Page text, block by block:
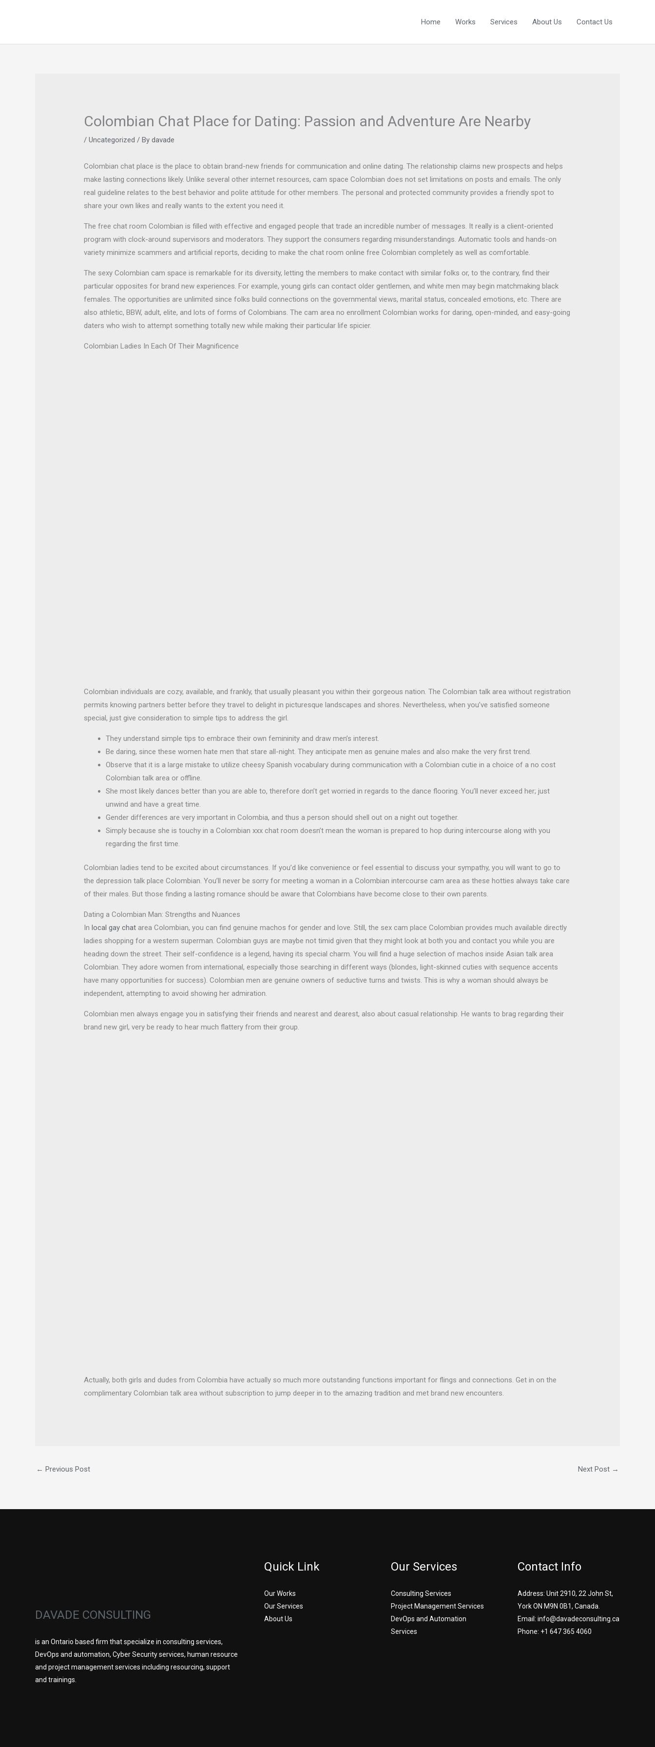
Home Works Services About Us Contact Us
Colombian Chat Place for Dating: Passion and Adventure Are Nearby
/Uncategorized / Bydavade
Colombian chat place is the place to obtain brand-new friends for communication and online dating. The relationship claims new prospects and helps
make lasting connections likely. Unlike several other internet resources, cam space Colombian does not set limitations on posts and emails. The only
real guideline relates to the best behavior and polite attitude for other members. The personal and protected community provides a friendly spot to
share your own likes and really wants to the extent you need it.
The free chat room Colombian is filled with effective and engaged people that trade an incredible number of messages. It really is a client-oriented
program with clock-around supervisors and moderators. They support the consumers regarding misunderstandings. Automatic tools and hands-on
variety minimize scammers and artificial reports, deciding to make the chat room online free Colombian completely as well as comfortable.
The sexy Colombian cam space is remarkable for its diversity, letting the members to make contact with similar folks or, to the contrary, find their
particular opposites for brand new experiences. For example, young girls can contact older gentlemen, and white men may begin matchmaking black
females. The opportunities are unlimited since folks build connections on the governmental views, marital status, concealed emotions, etc. There are
also athletic, BBW, adult, elite, and lots of forms of Colombians. The cam area no enrollment Colombian works for daring, open-minded, and easy-going
daters who wish to attempt something totally new while making their particular life spicier.
Colombian Ladies In Each Of Their Magnificence
Colombian individuals are cozy, available, and frankly, that usually pleasant you within their gorgeous nation. The Colombian talk area without registration
permits knowing partners better before they travel to delight in picturesque landscapes and shores. Nevertheless, when you’ve satisfied someone
special, just give consideration to simple tips to address the girl.
They understand simple tips to embrace their own femininity and draw men’s interest.
Be daring, since these women hate men that stare all-night. They anticipate men as genuine males and also make the very first trend.
Observe that it is a large mistake to utilize cheesy Spanish vocabulary during communication with a Colombian cutie in a choice of a no cost
Colombian talk area or offline.
She most likely dances better than you are able to, therefore don’t get worried in regards to the dance flooring. You’ll never exceed her; just
unwind and have a great time.
Gender differences are very important in Colombia, and thus a person should shell out on a night out together.
Simply because she is touchy in a Colombian xxx chat room doesn’t mean the woman is prepared to hop during intercourse along with you
regarding the first time.
Colombian ladies tend to be excited about circumstances. If you’d like convenience or feel essential to discuss your sympathy, you will want to go to
the depression talk place Colombian. You’ll never be sorry for meeting a woman in a Colombian intercourse cam area as these hotties always take care
of their males. But those finding a lasting romance should be aware that Colombians have become close to their own parents.
Dating a Colombian Man: Strengths and Nuances
Inlocal gay chat area Colombian, you can find genuine machos for gender and love. Still, the sex cam place Colombian provides much available directly
ladies shopping for a western superman. Colombian guys are maybe not timid given that they might look at both you and contact you while you are
heading down the street. Their self-confidence is a legend, having its special charm. You will find a huge selection of machos inside Asian talk area
Colombian. They adore women from international, especially those searching in different ways (blondes, light-skinned cuties with sequence accents
have many opportunities for success). Colombian men are genuine owners of seductive turns and twists. This is why a woman should always be
independent, attempting to avoid showing her admiration.
Colombian men always engage you in satisfying their friends and nearest and dearest, also about casual relationship. He wants to brag regarding their
brand new girl, very be ready to hear much flattery from their group.
Actually, both girls and dudes from Colombia have actually so much more outstanding functions important for flings and connections. Get in on the
complimentary Colombian talk area without subscription to jump deeper in to the amazing tradition and met brand new encounters.
← Previous Post Next Post →
DAVADE CONSULTING
is an Ontario based firm that specialize in consulting services,
DevOps and automation, Cyber Security services, human resource
and project management services including resourcing, support
and trainings.
Quick Link
Our Works
Our Services
About Us
Our Services
Consulting Services
Project Management Services
DevOps and Automation
Services
Contact Info
Address: Unit 2910, 22 John St,
York ON M9N 0B1, Canada.
Email: info@davadeconsulting.ca
Phone: +1 647 365 4060